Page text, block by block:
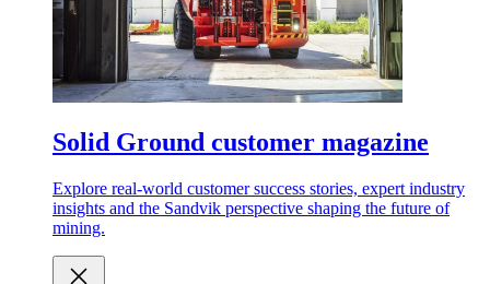
Solid Ground customer magazine
Explore real-world customer success stories, expert industry
insights and the Sandvik perspective shaping the future of
mining.